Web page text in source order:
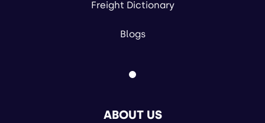
Freight Dictionary
Blogs
ABOUT US